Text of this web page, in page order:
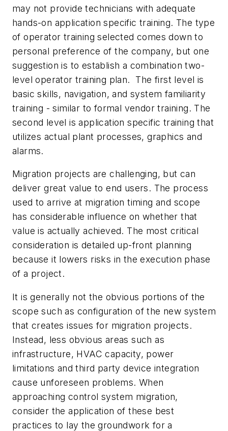
may not provide technicians with adequate
hands-on application specific training. The type
of operator training selected comes down to
personal preference of the company, but one
suggestion is to establish a combination two-
level operator training plan. The first level is
basic skills, navigation, and system familiarity
training - similar to formal vendor training. The
second level is application specific training that
utilizes actual plant processes, graphics and
alarms.
Migration projects are challenging, but can
deliver great value to end users. The process
used to arrive at migration timing and scope
has considerable influence on whether that
value is actually achieved. The most critical
consideration is detailed up-front planning
because it lowers risks in the execution phase
of a project.
It is generally not the obvious portions of the
scope such as configuration of the new system
that creates issues for migration projects.
Instead, less obvious areas such as
infrastructure, HVAC capacity, power
limitations and third party device integration
cause unforeseen problems. When
approaching control system migration,
consider the application of these best
practices to lay the groundwork for a